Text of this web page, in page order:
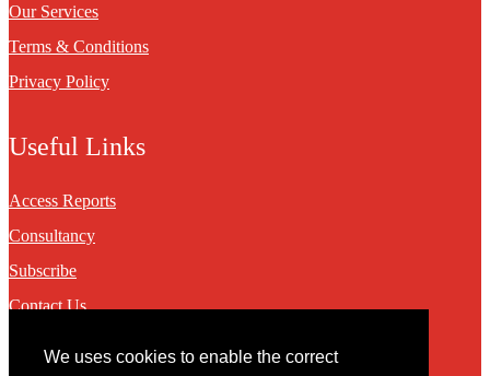
We uses cookies to enable the correct
Our Services
Terms & Conditions
Privacy Policy
Useful Links
Access Reports
Consultancy
Subscribe
Contact Us
Contact